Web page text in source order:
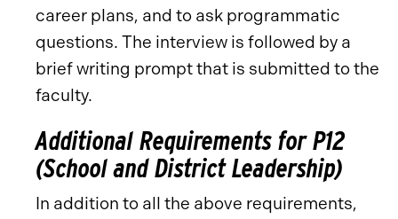
career plans, and to ask programmatic
questions. The interview is followed by a
brief writing prompt that is submitted to the
faculty.
Additional Requirements for P12
(School and District Leadership)
In addition to all the above requirements,